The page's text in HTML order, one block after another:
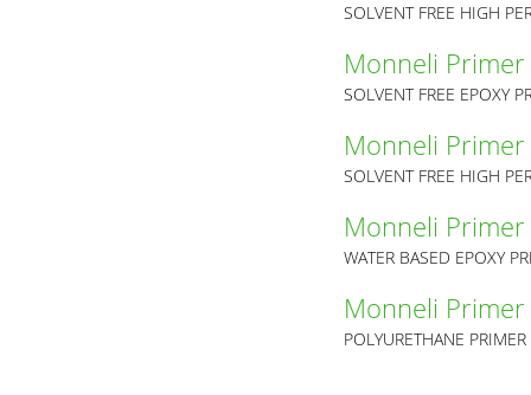
SOLVENT FREE HIGH
Monneli Primer
SOLVENT FREE EPOXY
Monneli Primer
SOLVENT FREE HIGH
Monneli Primer
WATER BASED EPOXY
Monneli Primer
POLYURETHANE PRIMER